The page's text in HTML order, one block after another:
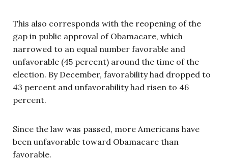
This also corresponds with the reopening of the
gap in public approval of Obamacare, which
narrowed to an equal number favorable and
unfavorable (45 percent) around the time of the
election. By December, favorability had dropped to
43 percent and unfavorability had risen to 46
percent.
Since the law was passed, more Americans have
been unfavorable toward Obamacare than
favorable.